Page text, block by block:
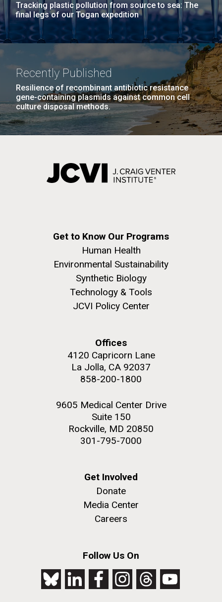
Tracking plastic pollution from source to sea: The
final legs of our Togan expedition
Recently Published
Resilience of recombinant antibiotic resistance
gene-containing plasmids against common cell
culture disposal methods.
Get to Know Our Programs
Human Health
Environmental Sustainability
Synthetic Biology
Technology & Tools
JCVI Policy Center
Offices
4120 Capricorn Lane
La Jolla, CA 92037
858-200-1800
9605 Medical Center Drive
Suite 150
Rockville, MD 20850
301-795-7000
Get Involved
Donate
Media Center
Careers
Follow Us On